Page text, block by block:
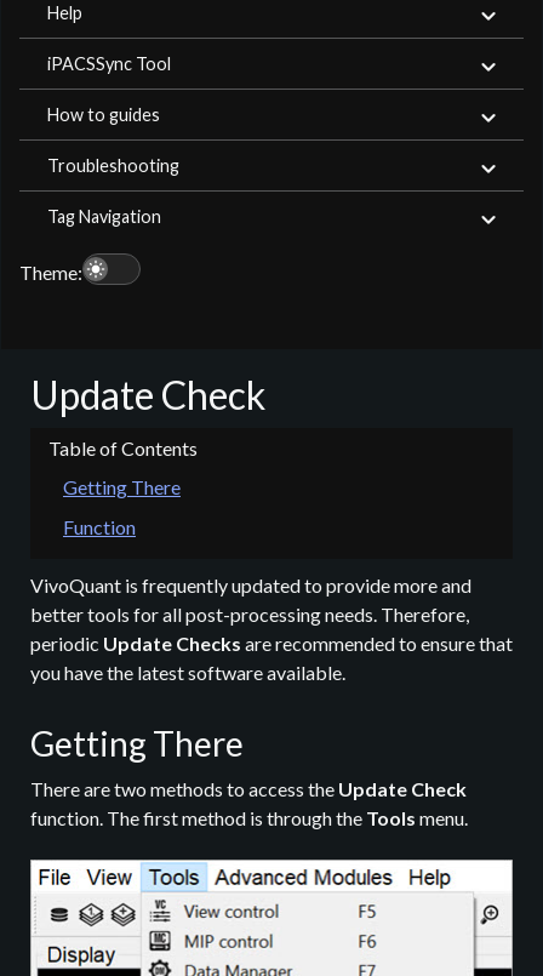
Help
iPACSSync Tool
How to guides
Troubleshooting
Tag Navigation
Theme: light_mode
Update Check
Getting There
Function
VivoQuant is frequently updated to provide more and
better tools for all post-processing needs. Therefore,
periodic Update Checks are recommended to ensure that
you have the latest software available.
Getting There
There are two methods to access the Update Check
function. The first method is through the Tools menu.